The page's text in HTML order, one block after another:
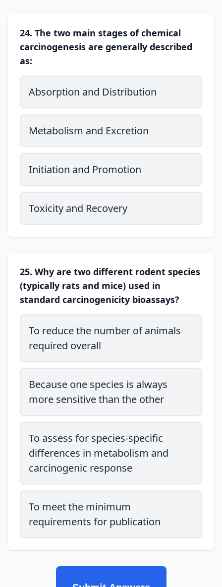
24. The two main stages of chemical
carcinogenesis are generally described
as:
Absorption and Distribution
Metabolism and Excretion
Initiation and Promotion
Toxicity and Recovery
25. Why are two different rodent species
(typically rats and mice) used in
standard carcinogenicity bioassays?
To reduce the number of animals
required overall
Because one species is always
more sensitive than the other
To assess for species-specific
differences in metabolism and
carcinogenic response
To meet the minimum
requirements for publication